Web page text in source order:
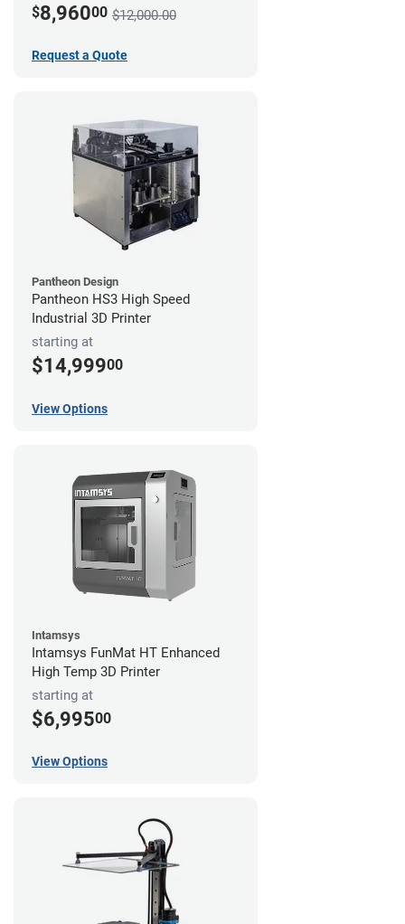
$8,96000 $12,000.00
Request a Quote
Pantheon Design
Pantheon HS3 High Speed
Industrial 3D Printer
starting at
$14,99900
View Options
Intamsys
Intamsys FunMat HT Enhanced
High Temp 3D Printer
starting at
$6,99500
View Options